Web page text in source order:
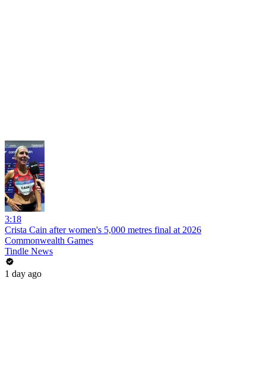
3:18
Crista Cain after women's 5,000 metres final at 2026
Commonwealth Games
Tindle News
1 day ago